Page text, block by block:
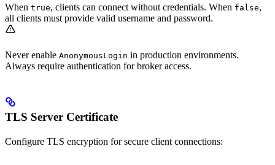
When true, clients can connect without credentials. When false,
all clients must provide valid username and password.
Never enable AnonymousLogin in production environments.
Always require authentication for broker access.
TLS Server Certificate
Configure TLS encryption for secure client connections: